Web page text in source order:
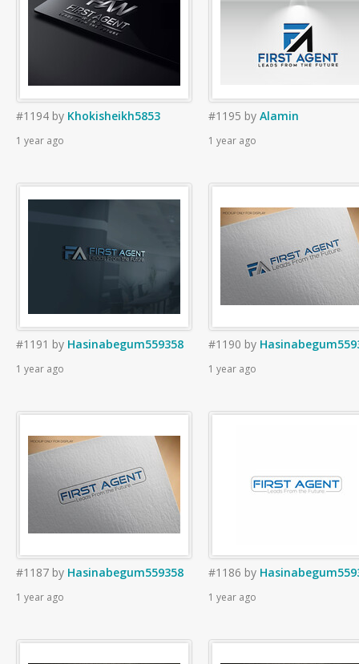
#1194 by Khokisheikh5853
1 year ago
#1195 by Alamin
1 year ago
#1191 by Hasinabegum559358
1 year ago
#1190 by
1 year ago
#1187 by Hasinabegum559358
1 year ago
#1186 by
1 year ago